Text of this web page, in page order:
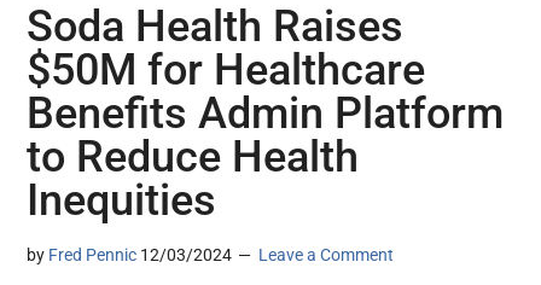
Soda Health Raises
$50M for Healthcare
Benefits Admin Platform
to Reduce Health
Inequities
by Fred Pennic 12/03/2024 Leave a Comment